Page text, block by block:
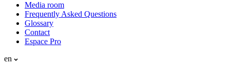
Media room
Frequently Asked Questions
Glossary
Contact
Espace Pro
en